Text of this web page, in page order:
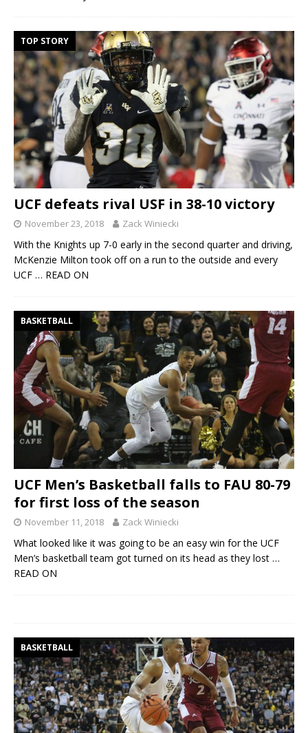
TOP STORY
UCF defeats rival USF in 38-10 victory
November 23, 2018 Zack Winiecki
With the Knights up 7-0 early in the second quarter and driving,
McKenzie Milton took off on a run to the outside and every
UCF … READ ON
BASKETBALL
UCF Men’s Basketball falls to FAU 80-79
for first loss of the season
November 11, 2018 Zack Winiecki
What looked like it was going to be an easy win for the UCF
Men’s basketball team got turned on its head as they lost …
READ ON
BASKETBALL